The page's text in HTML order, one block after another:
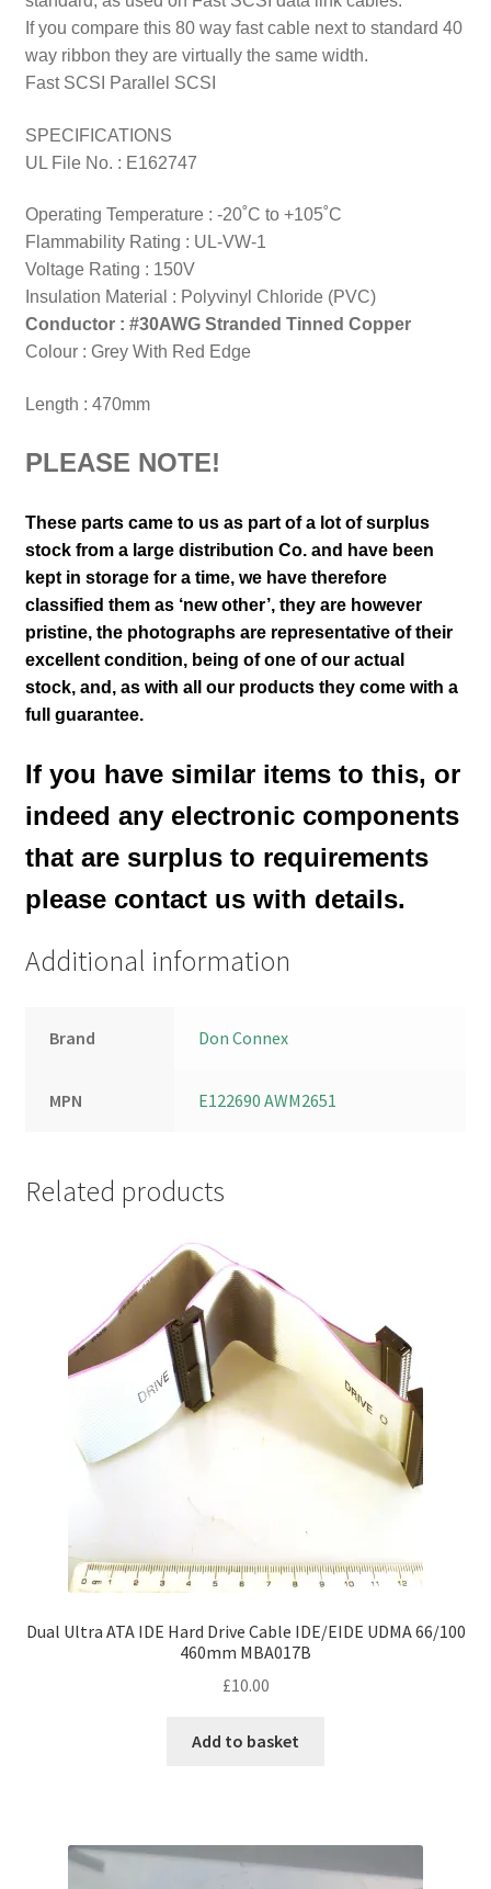
If you compare this 80 way fast cable next to standard 40
way ribbon they are virtually the same width.
Fast SCSI Parallel SCSI
SPECIFICATIONS
UL File No. : E162747
Operating Temperature : -20˚C to +105˚C
Flammability Rating : UL-VW-1
Voltage Rating : 150V
Insulation Material : Polyvinyl Chloride (PVC)
Conductor : #30AWG Stranded Tinned Copper
Colour : Grey With Red Edge
Length : 470mm
PLEASE NOTE!
These parts came to us as part of a lot of surplus
stock from a large distribution Co. and have been
kept in storage for a time, we have therefore
classified them as ‘new other’, they are however
pristine, the photographs are representative of their
excellent condition, being of one of our actual
stock, and, as with all our products they come with a
full guarantee.
If you have similar items to this, or
indeed any electronic components
that are surplus to requirements
please contact us with details.
Additional information
Brand Don Connex
MPN E122690 AWM2651
Related products
Dual Ultra ATA IDE Hard Drive Cable IDE/EIDE UDMA 66/100
460mm MBA017B
£10.00
Add to basket